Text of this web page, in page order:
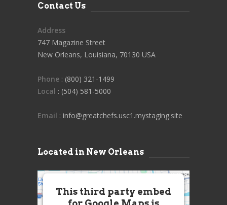
Contact Us
Address
747 Magazine Street
New Orleans, Louisiana, 70130 USA
Phone : (800) 321-1499
Local : (504) 581-5000
Email : info@greatchefs.usc1.mystaging.site
Located in New Orleans
This third party embed